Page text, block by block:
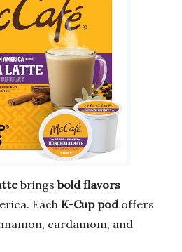
brings bold flavors
Each K-Cup podoffers
cardamom, and